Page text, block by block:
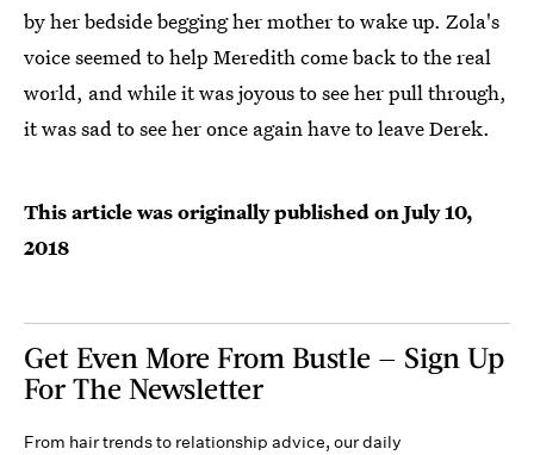
by her bedside begging her mother to wake up. Zola's
voice seemed to help Meredith come back to the real
world, and while it was joyous to see her pull through,
it was sad to see her once again have to leave Derek.
This article was originally published on July 10,
2018
Get Even More From Bustle — Sign Up
For The Newsletter
From hair trends to relationship advice, our daily